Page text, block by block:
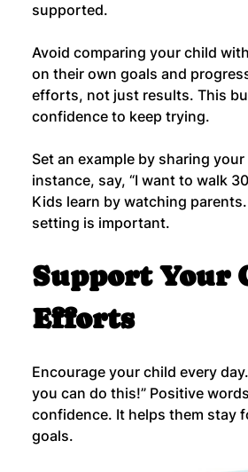
supported.
Avoid comparing your child
on their own goals and
efforts, not just results. This
confidence to keep trying.
Set an example by sharing
instance, say, “I want to walk
Kids learn by watching
setting is important.
Support Your
Efforts
Encourage your child every
you can do this!” Positive
confidence. It helps them stay
goals.